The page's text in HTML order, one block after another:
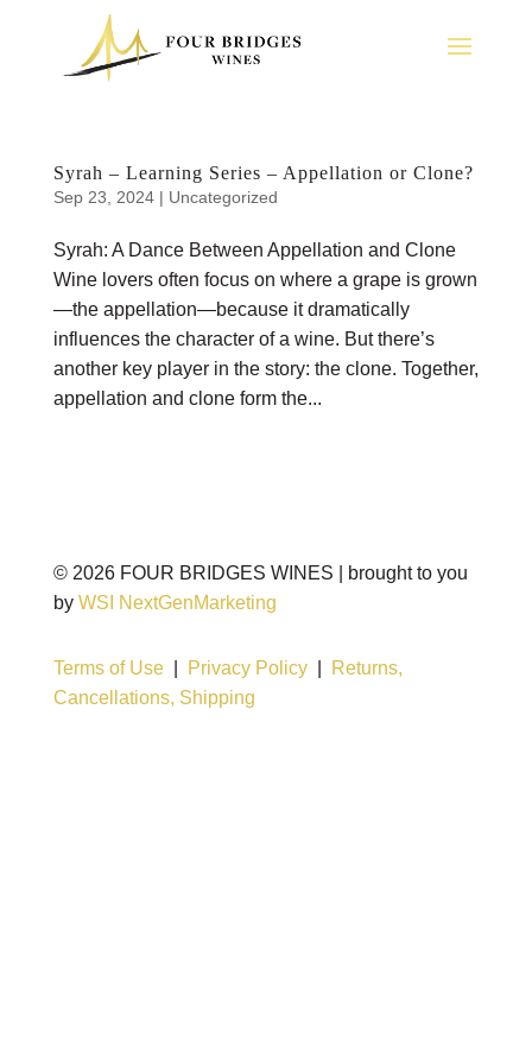
Syrah – Learning Series – Appellation or Clone?
Sep 23, 2024| Uncategorized
Syrah: A Dance Between Appellation and Clone
Wine lovers often focus on where a grape is grown
—the appellation—because it dramatically
influences the character of a wine. But there’s
another key player in the story: the clone. Together,
appellation and clone form the...
© 2026FOUR BRIDGES WINES | brought to you
by WSI NextGenMarketing
Terms of Use| Privacy Policy|
Returns,
Cancellations, Shipping